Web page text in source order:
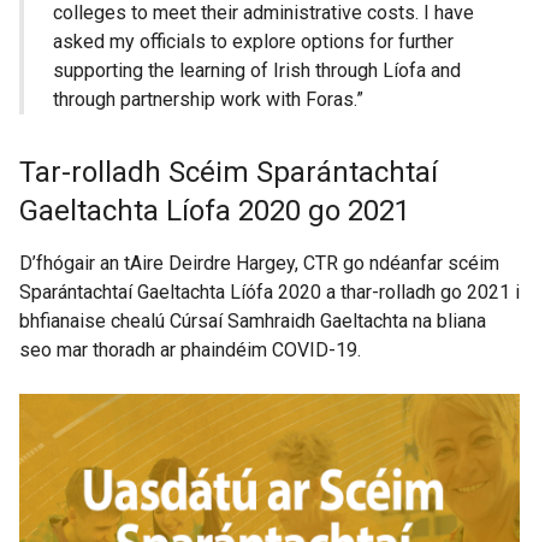
colleges to meet their administrative costs. I have
asked my officials to explore options for further
supporting the learning of Irish through Líofa and
through partnership work with Foras.”
Tar-rolladh Scéim Sparántachtaí
Gaeltachta Líofa 2020 go 2021
D’fhógair an tAire Deirdre Hargey, CTR go ndéanfar scéim
Sparántachtaí Gaeltachta Líófa 2020 a thar-rolladh go 2021 i
bhfianaise chealú Cúrsaí Samhraidh Gaeltachta na bliana
seo mar thoradh ar phaindéim COVID-19.